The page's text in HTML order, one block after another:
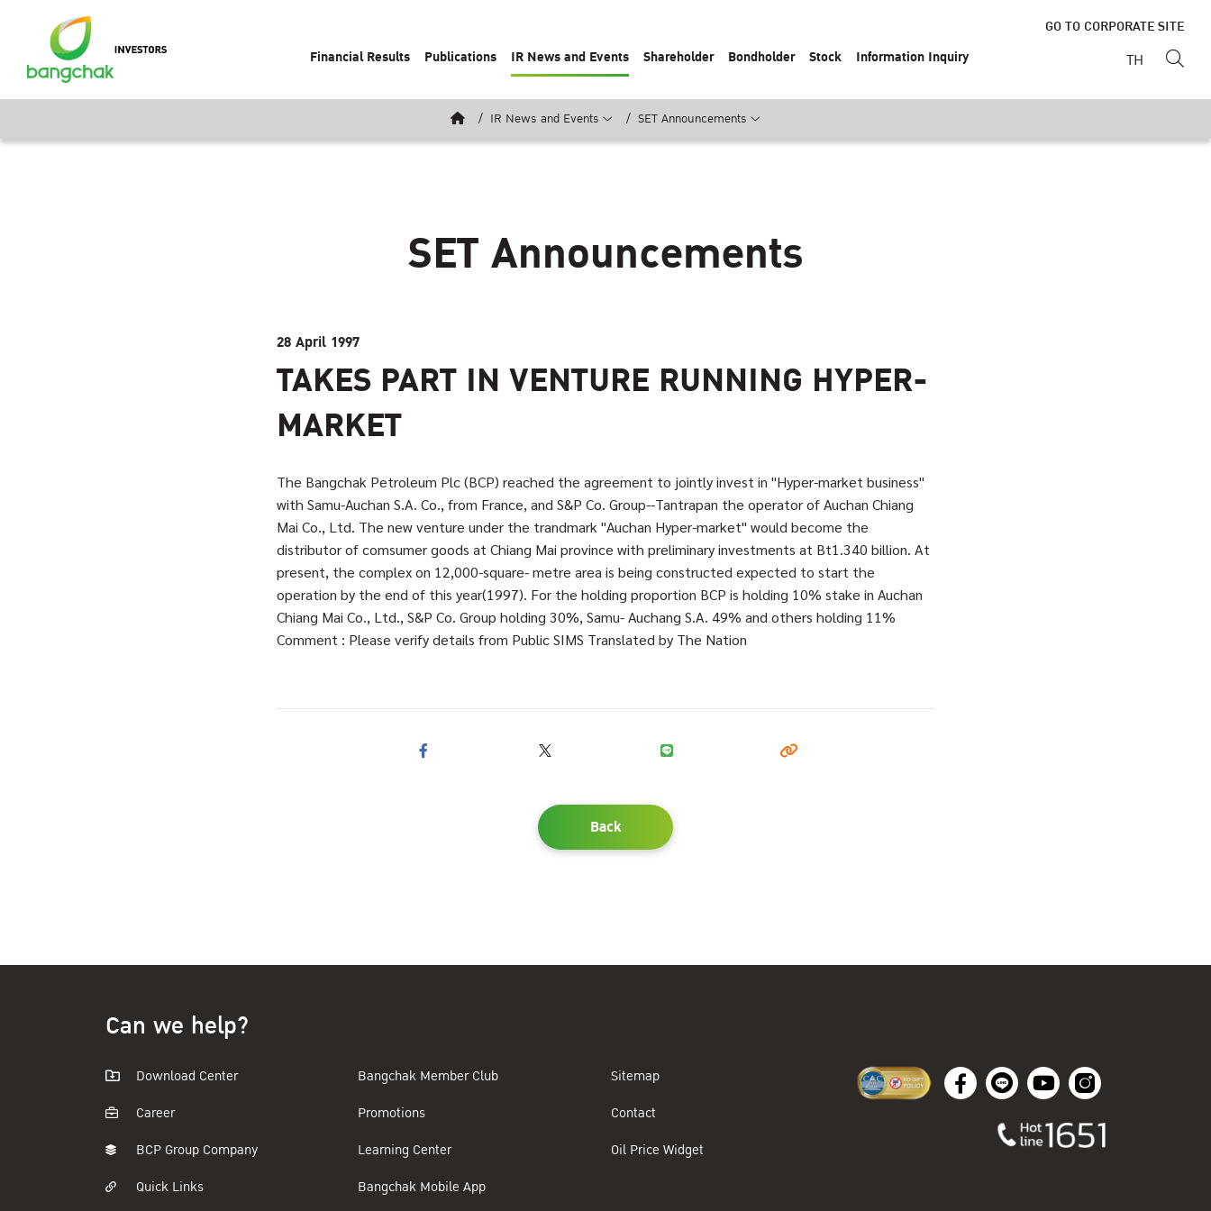
GO TO CORPORATE SITE
Financial Results Publications IR News and Events Shareholder Bondholder Stock Information Inquiry TH
IR News and Events SET Announcements
SET Announcements
28 April 1997
TAKES PART IN VENTURE RUNNING HYPER-
MARKET
The Bangchak Petroleum Plc (BCP) reached the agreement to jointly invest in "Hyper-market business"
with Samu-Auchan S.A. Co., from France, and S&P Co. Group--Tantrapan the operator of Auchan Chiang
Mai Co., Ltd. The new venture under the trandmark "Auchan Hyper-market" would become the
distributor of comsumer goods at Chiang Mai province with preliminary investments at Bt1.340 billion. At
present, the complex on 12,000-square- metre area is being constructed expected to start the
operation by the end of this year(1997). For the holding proportion BCP is holding 10% stake in Auchan
Chiang Mai Co., Ltd., S&P Co. Group holding 30%, Samu- Auchang S.A. 49% and others holding 11%
Comment : Please verify details from Public SIMS Translated by The Nation
Back
Can we help?
Download Center
Career
BCP Group Company
Quick Links
Bangchak Member Club
Promotions
Learning Center
Bangchak Mobile App
Sitemap
Contact
Oil Price Widget